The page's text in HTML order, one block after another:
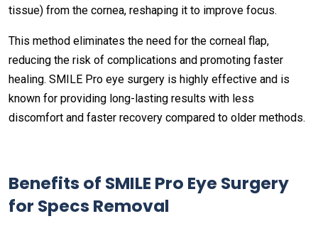
tissue) from the cornea, reshaping it to improve focus.
This method eliminates the need for the corneal flap,
reducing the risk of complications and promoting faster
healing. SMILE Pro eye surgery is highly effective and is
known for providing long-lasting results with less
discomfort and faster recovery compared to older methods.
Benefits of SMILE Pro Eye Surgery
for Specs Removal